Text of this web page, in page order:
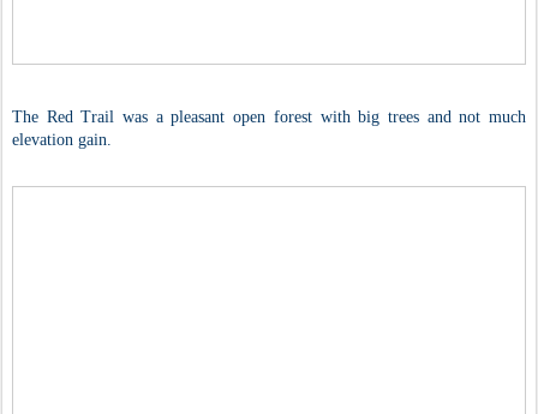
The Red Trail was a pleasant open forest with big trees and not much
elevation gain.